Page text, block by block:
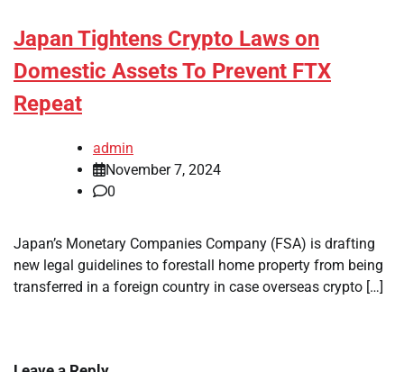
Japan Tightens Crypto Laws on
Domestic Assets To Prevent FTX
Repeat
admin
November 7, 2024
0
Japan’s Monetary Companies Company (FSA) is drafting
new legal guidelines to forestall home property from being
transferred in a foreign country in case overseas crypto […]